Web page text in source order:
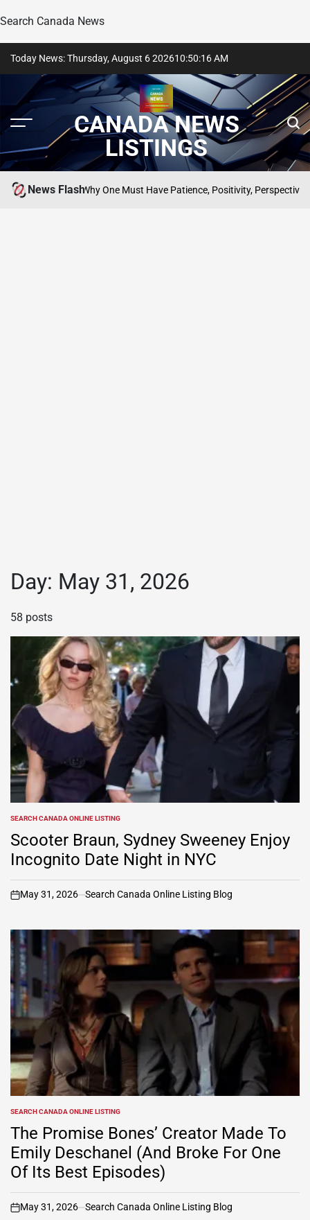
Search Canada News
content
Today News: Thursday, August 6 202610:50:16AM
CANADA NEWS
LISTINGS
News Flash
Why One Must Have Patience, Positivity, Perspective, Manners,
Day: May 31, 2026
58 posts
POSTED
IN
SEARCH CANADA ONLINE LISTING
Scooter Braun, Sydney Sweeney Enjoy
Incognito Date Night in NYC
on
May 31, 2026 Search Canada Online Listing Blog
POSTED
IN
SEARCH CANADA ONLINE LISTING
The Promise Bones’ Creator Made To
Emily Deschanel (And Broke For One
Of Its Best Episodes)
on
May 31, 2026 Search Canada Online Listing Blog